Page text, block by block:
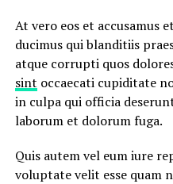
At vero eos et accusamus
ducimus qui blanditiis
atque corrupti quos
sint occaecati cupiditate
in culpa qui officia
laborum et dolorum fuga.
Quis autem vel eum iure
voluptate velit esse quam